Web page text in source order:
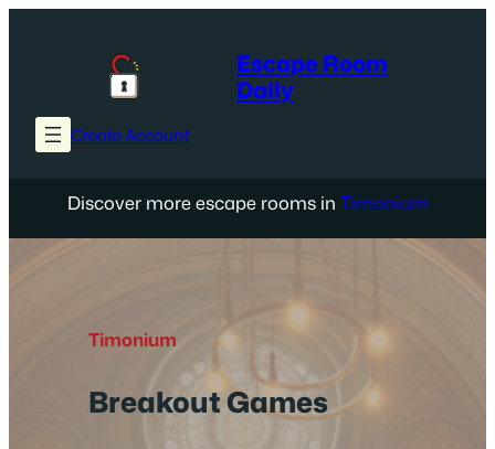
Escape Room
Daily
Create Account
Discover more escape rooms in Timonium
Timonium
Breakout Games